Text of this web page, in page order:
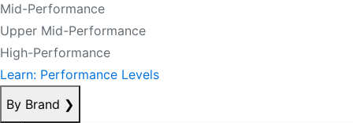
Mid-Performance
Upper Mid-Performance
High-Performance
Learn: Performance Levels
By Brand ❯